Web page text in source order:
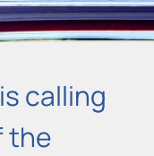
calling
the